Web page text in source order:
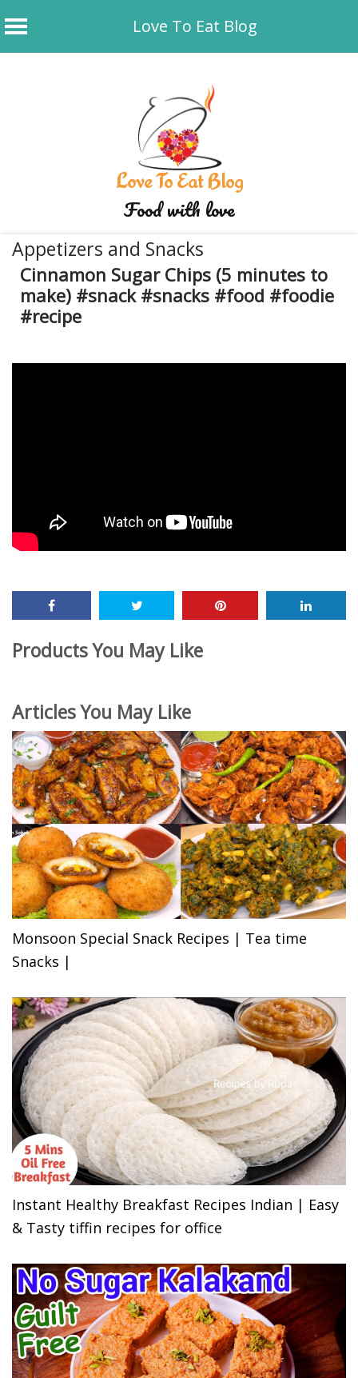
Love To Eat Blog
Love To Eat Blog
Food with love
Appetizers and Snacks
Cinnamon Sugar Chips (5 minutes to
make) #snack #snacks #food #foodie
#recipe
Products You May Like
Articles You May Like
Monsoon Special Snack Recipes | Tea time
Snacks |
Instant Healthy Breakfast Recipes Indian | Easy
& Tasty tiffin recipes for office